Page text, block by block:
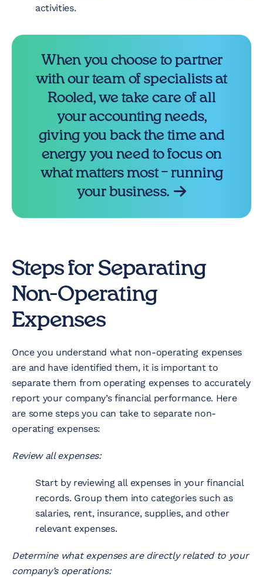
activities.
When you choose to partner
with our team of specialists at
Rooled, we take care of all
your accounting needs,
giving you back the time and
energy you need to focus on
what matters most – running
your business.
Steps for Separating
Non-Operating
Expenses
Once you understand what non-operating expenses
are and have identified them, it is important to
separate them from operating expenses to accurately
report your company’s financial performance. Here
are some steps you can take to separate non-
operating expenses:
Review all expenses:
Start by reviewing all expenses in your financial
records. Group them into categories such as
salaries, rent, insurance, supplies, and other
relevant expenses.
Determine what expenses are directly related to your
company’s operations: